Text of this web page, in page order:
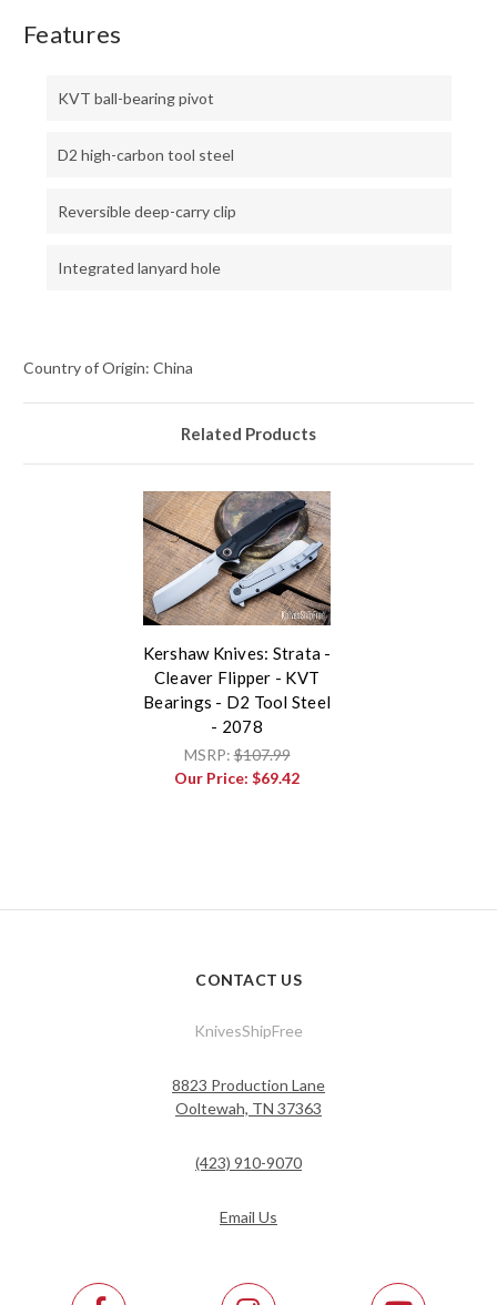
Features
KVT ball-bearing pivot
D2 high-carbon tool steel
Reversible deep-carry clip
Integrated lanyard hole
Country of Origin: China
Related Products
Kershaw Knives: Strata -
Cleaver Flipper - KVT
Bearings - D2 Tool Steel
- 2078
MSRP:$107.99
Our Price: $69.42
CONTACT US
KnivesShipFree
8823 Production Lane
Ooltewah, TN 37363
(423) 910-9070
Email Us